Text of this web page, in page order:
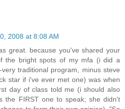
2008 at 8:08 AM
great. because you've shared your
the bright spots of my mfa (i did a
traditional program, minus steve
star if i've ever met one) was when
day of class told me (i should also
the FIRST one to speak; she didn't